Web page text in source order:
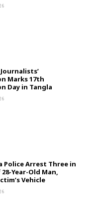
Marks 17th
Day in Tangla
Police Arrest Three in
Year-Old Man,
Vehicle